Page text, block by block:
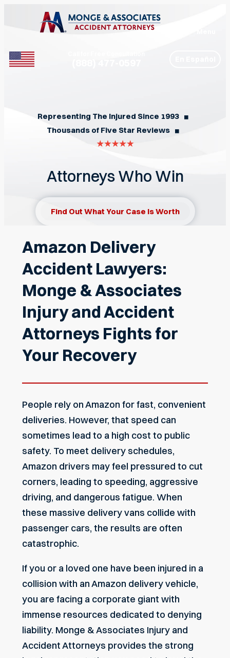
Representing The Injured Since 1993 ◼︎
Thousands of Five Star Reviews ◼︎
Attorneys Who Win
Find Out What Your Case Is Worth
Amazon Delivery
Accident Lawyers:
Monge & Associates
Injury and Accident
Attorneys Fights for
Your Recovery
People rely on Amazon for fast, convenient
deliveries. However, that speed can
sometimes lead to a high cost to public
safety. To meet delivery schedules,
Amazon drivers may feel pressured to cut
corners, leading to speeding, aggressive
driving, and dangerous fatigue. When
these massive delivery vans collide with
passenger cars, the results are often
catastrophic.
If you or a loved one have been injured in a
collision with an Amazon delivery vehicle,
you are facing a corporate giant with
immense resources dedicated to denying
liability. Monge & Associates Injury and
Accident Attorneys provides the strong